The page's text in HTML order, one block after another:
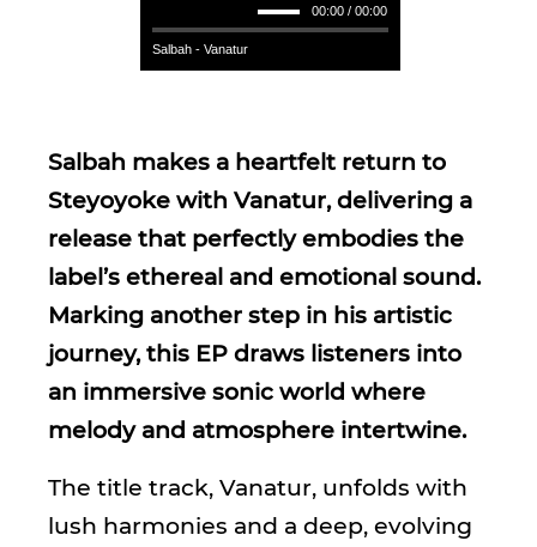
00:00 / 00:00
Salbah - Vanatur
Salbah makes a heartfelt return to
Steyoyoke with Vanatur, delivering a
release that perfectly embodies the
label’s ethereal and emotional sound.
Marking another step in his artistic
journey, this EP draws listeners into
an immersive sonic world where
melody and atmosphere intertwine.
The title track, Vanatur, unfolds with
lush harmonies and a deep, evolving